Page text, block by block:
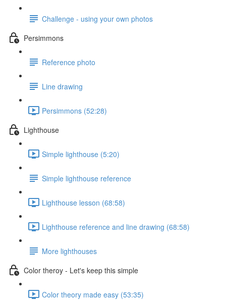
Challenge - using your own photos
Persimmons
Reference photo
Line drawing
Persimmons (52:28)
Lighthouse
Simple lighthouse (5:20)
Simple lighthouse reference
Lighthouse lesson (68:58)
Lighthouse reference and line drawing (68:58)
More lighthouses
Color theroy - Let's keep this simple
Color theory made easy (53:35)